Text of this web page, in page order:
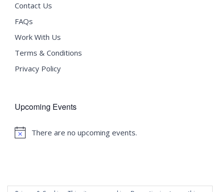
Contact Us
FAQs
Work With Us
Terms & Conditions
Privacy Policy
Upcoming Events
Notice
There are no upcoming events.